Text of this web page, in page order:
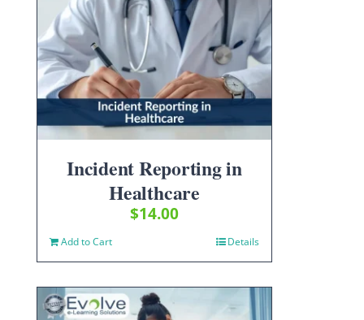
Incident Reporting in
Healthcare
$14.00
Add to Cart Details